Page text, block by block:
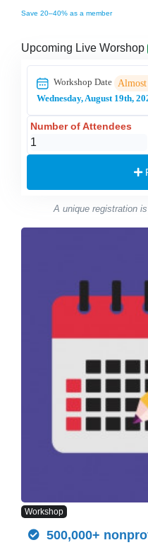
Save 20–40% as a member
Upcoming Live Worshop
Workshop Date
Wednesday, August 19th,
Number of Attendees
A unique registration
Workshop
500,000+